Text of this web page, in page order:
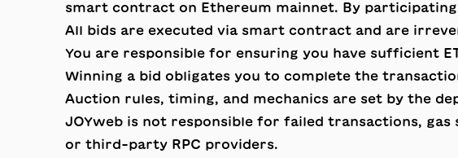
smart contract on Ethereum mainnet. By
All bids are executed via smart contract and are
You are responsible for ensuring you have sufficient
Winning a bid obligates you to complete the
Auction rules, timing, and mechanics are set by the
JOYweb is not responsible for failed transactions,
or third-party RPC providers.